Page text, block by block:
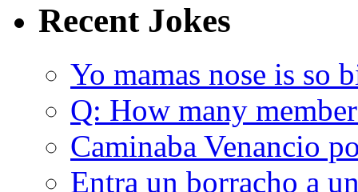
Recent Jokes
Yo mamas nose is so
Q: How many
Caminaba Venancio
Entra un borracho a